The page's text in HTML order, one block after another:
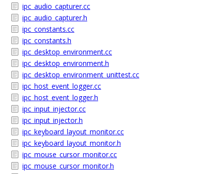
ipc_audio_capturer.cc
ipc_audio_capturer.h
ipc_constants.cc
ipc_constants.h
ipc_desktop_environment.cc
ipc_desktop_environment.h
ipc_desktop_environment_unittest.cc
ipc_host_event_logger.cc
ipc_host_event_logger.h
ipc_input_injector.cc
ipc_input_injector.h
ipc_keyboard_layout_monitor.cc
ipc_keyboard_layout_monitor.h
ipc_mouse_cursor_monitor.cc
ipc_mouse_cursor_monitor.h